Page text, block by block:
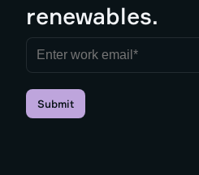
renewables.
Submit